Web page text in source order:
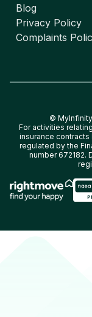
Blog
Privacy Policy
Complaints
©
For activities
insurance contracts
regulated by the
number 672182.